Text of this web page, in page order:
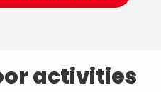
activities